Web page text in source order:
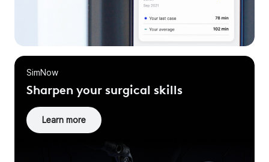
SimNow
Sharpen your surgical skills
Learn more